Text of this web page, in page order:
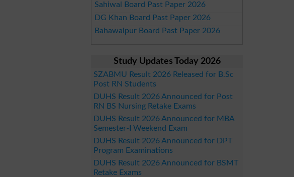
Sahiwal Board Past Paper 2026
DG Khan Board Past Paper 2026
Bahawalpur Board Past Paper 2026
Study Updates Today 2026
SZABMU Result 2026 Released for B.Sc
Post RN Students
DUHS Result 2026 Announced for Post
RN BS Nursing Retake Exams
DUHS Result 2026 Announced for MBA
Semester-I Weekend Exam
DUHS Result 2026 Announced for DPT
Program Examinations
DUHS Result 2026 Announced for BSMT
Retake Exams